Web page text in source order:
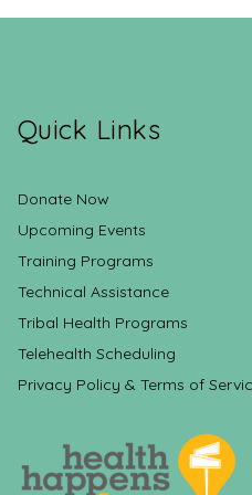
Quick Links
Donate Now
Upcoming Events
Training Programs
Technical Assistance
Tribal Health Programs
Telehealth Scheduling
Privacy Policy & Terms of